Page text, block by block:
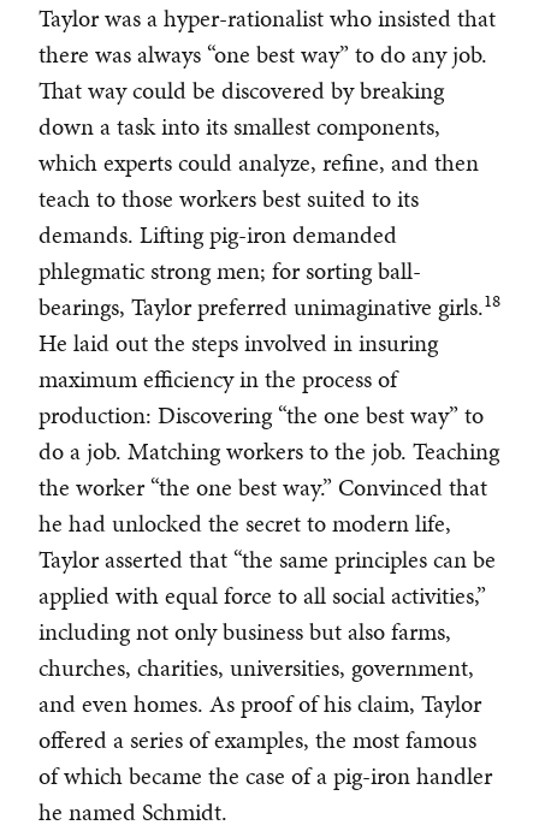
Taylor was a hyper-rationalist who insisted that
there was always “one best way” to do any job.
That way could be discovered by breaking
down a task into its smallest components,
which experts could analyze, refine, and then
teach to those workers best suited to its
demands. Lifting pig-iron demanded
phlegmatic strong men; for sorting ball-
bearings, Taylor preferred unimaginative girls.18
He laid out the steps involved in insuring
maximum efficiency in the process of
production: Discovering “the one best way” to
do a job. Matching workers to the job. Teaching
the worker “the one best way.” Convinced that
he had unlocked the secret to modern life,
Taylor asserted that “the same principles can be
applied with equal force to all social activities,”
including not only business but also farms,
churches, charities, universities, government,
and even homes. As proof of his claim, Taylor
offered a series of examples, the most famous
of which became the case of a pig-iron handler
he named Schmidt.